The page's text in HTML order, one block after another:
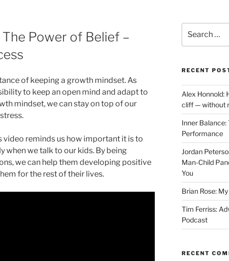
Power of Belief –
of keeping a growth mindset. As
to keep an open mind and adapt to
mindset, we can stay on top of our
video reminds us how important it is to
when we talk to our kids. By being
we can help them developing positive
for the rest of their lives.
for:
RECENT
Alex Honnold:
cliff — without
Inner Balance:
Performance
Jordan
Man-Child
You
Brian Rose:
Tim Ferriss:
Podcast
RECENT